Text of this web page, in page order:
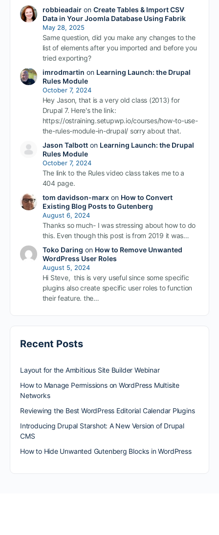
robbieadairon Create Tables & Import CSV
Data in Your Joomla Database Using Fabrik
May 28, 2025
Same question, did you make any changes to the
list of elements after you imported and before you
tried exporting?
imrodmartin on Learning Launch: the Drupal
Rules Module
October 7, 2024
Hey Jason, that is a very old class (2013) for
Drupal 7. Here's the link:
https://ostraining.setupwp.io/courses/how-to-use-
the-rules-module-in-drupal/ sorry about that.
Jason Talbotton Learning Launch: the Drupal
Rules Module
October 7, 2024
The link to the Rules video class takes me to a
404 page.
tom davidson-marxon How to Convert
Existing Blog Posts to Gutenberg
August 6, 2024
Thanks so much- I was stressing about how to do
this. Even though this post is from 2019 it was…
Toko Daring on How to Remove Unwanted
WordPress User Roles
August 5, 2024
Hi Steve, this is very useful since some specific
plugins also create specific user roles to function
their feature. the…
Recent Posts
Layout for the Ambitious Site Builder Webinar
How to Manage Permissions on WordPress Multisite
Networks
Reviewing the Best WordPress Editorial Calendar Plugins
Introducing Drupal Starshot: A New Version of Drupal
CMS
How to Hide Unwanted Gutenberg Blocks in WordPress